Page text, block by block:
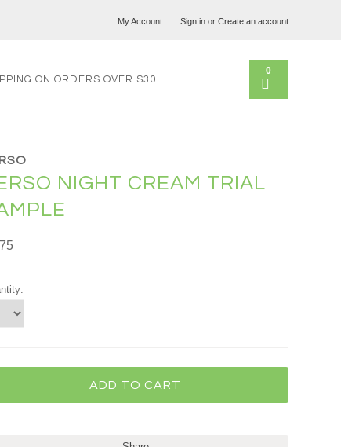
My Account Sign inor Create an account
ON ORDERS OVER $30
0
NIGHT CREAM TRIAL